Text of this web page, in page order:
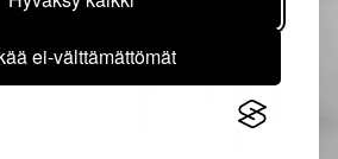
ei-välttämättömät